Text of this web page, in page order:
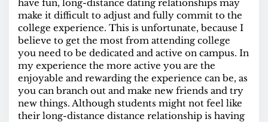
have fun, long-distance dating relationships may
make it difficult to adjust and fully commit to the
college experience. This is unfortunate, because I
believe to get the most from attending college
you need to be dedicated and active on campus. In
my experience the more active you are the
enjoyable and rewarding the experience can be, as
you can branch out and make new friends and try
new things. Although students might not feel like
their long-distance distance relationship is having